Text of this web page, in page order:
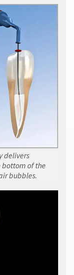
delivers
of the
bubbles.